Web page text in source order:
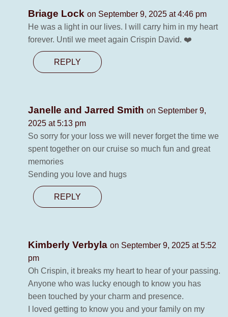
Briage Lock on September 9, 2025 at 4:46 pm
He was a light in our lives. I will carry him in my heart
forever. Until we meet again Crispin David. ❤️
REPLY
Janelle and Jarred Smith on September 9,
2025 at 5:13 pm
So sorry for your loss we will never forget the time we
spent together on our cruise so much fun and great
memories
Sending you love and hugs
REPLY
Kimberly Verbyla on September 9, 2025 at 5:52
pm
Oh Crispin, it breaks my heart to hear of your passing.
Anyone who was lucky enough to know you has
been touched by your charm and presence.
I loved getting to know you and your family on my